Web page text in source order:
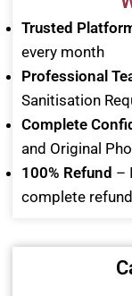
Trusted
every month
Professional
Sanitisation
Complete
and Original
100% Refund –
complete